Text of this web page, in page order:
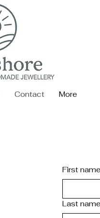
Contact More
First name
Last name